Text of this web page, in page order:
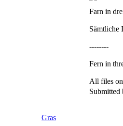
Farn in
Sämtliche
--------
Fern in
All files
Gras